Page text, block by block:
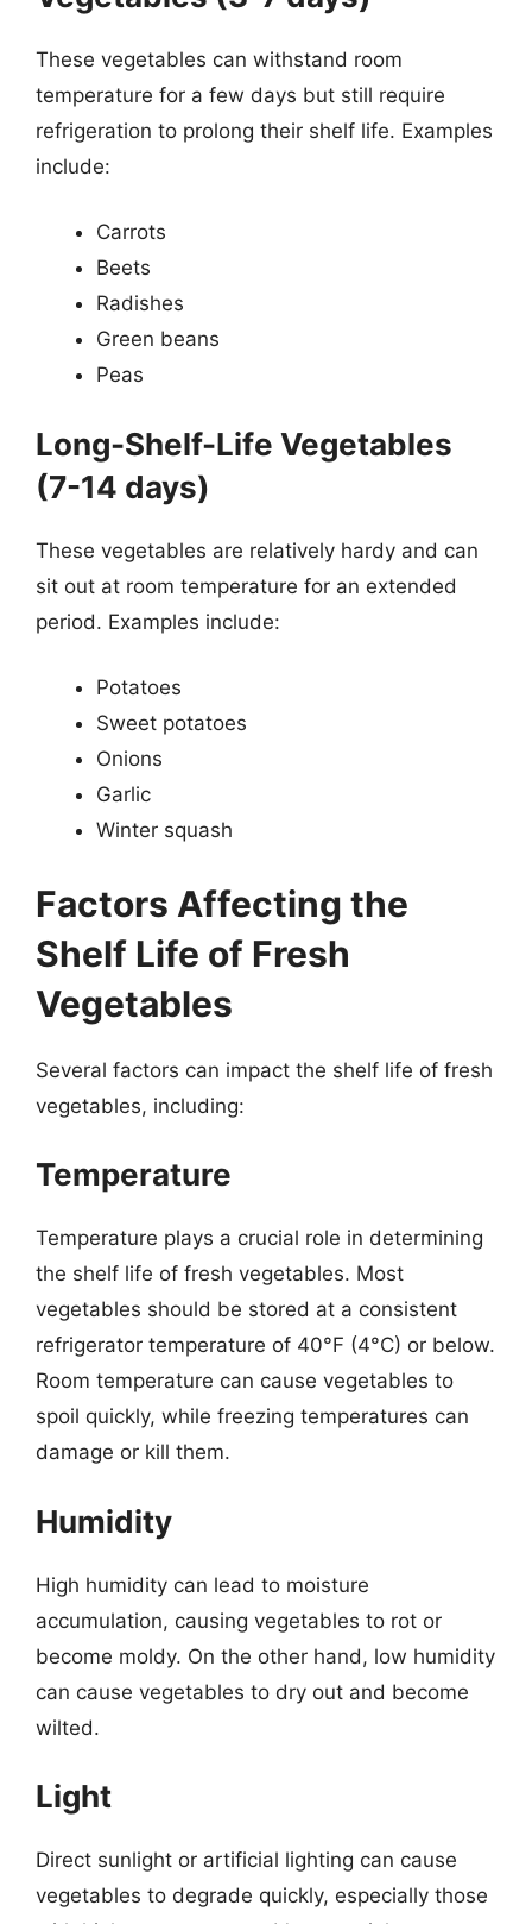
These vegetables can withstand room
temperature for a few days but still require
refrigeration to prolong their shelf life. Examples
include:
Carrots
Beets
Radishes
Green beans
Peas
Long-Shelf-Life Vegetables
(7-14 days)
These vegetables are relatively hardy and can
sit out at room temperature for an extended
period. Examples include:
Potatoes
Sweet potatoes
Onions
Garlic
Winter squash
Factors Affecting the
Shelf Life of Fresh
Vegetables
Several factors can impact the shelf life of fresh
vegetables, including:
Temperature
Temperature plays a crucial role in determining
the shelf life of fresh vegetables. Most
vegetables should be stored at a consistent
refrigerator temperature of 40°F (4°C) or below.
Room temperature can cause vegetables to
spoil quickly, while freezing temperatures can
damage or kill them.
Humidity
High humidity can lead to moisture
accumulation, causing vegetables to rot or
become moldy. On the other hand, low humidity
can cause vegetables to dry out and become
wilted.
Light
Direct sunlight or artificial lighting can cause
vegetables to degrade quickly, especially those